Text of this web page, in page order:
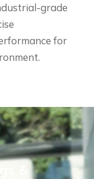
grade
for
&